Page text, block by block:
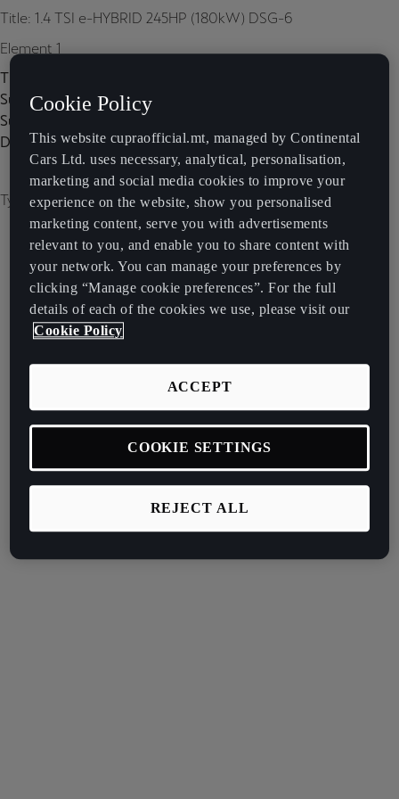
Title: 1.4 TSI e-HYBRID 245HP (180kW) DSG-6
Element 1
Title:
Subtitle:
Subtitle 2:
Description:
Type of image: carousel
Cookie Policy
This website cupraofficial.mt, managed by Continental
Cars Ltd. uses necessary, analytical, personalisation,
marketing and social media cookies to improve your
experience on the website, show you personalised
marketing content, serve you with advertisements
relevant to you, and enable you to share content with
your network. You can manage your preferences by
clicking “Manage cookie preferences”. For the full
details of each of the cookies we use, please visit our
Cookie Policy
REJECT ALL
ACCEPT
COOKIE SETTINGS